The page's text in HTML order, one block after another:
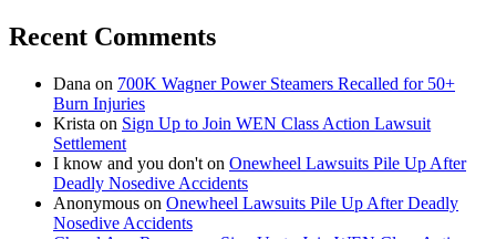
Recent Comments
Dana on 700K Wagner Power Steamers Recalled for 50+
Burn Injuries
Krista on Sign Up to Join WEN Class Action Lawsuit
Settlement
I know and you don't on Onewheel Lawsuits Pile Up After
Deadly Nosedive Accidents
Anonymous on Onewheel Lawsuits Pile Up After Deadly
Nosedive Accidents